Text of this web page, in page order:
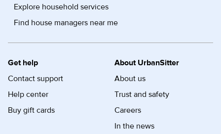
Explore household services
Find house managers near me
Get help
Contact support
Help center
Buy gift cards
About UrbanSitter
About us
Trust and safety
Careers
In the news